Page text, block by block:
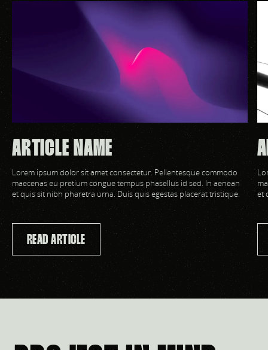
ARTICLE NAME
Lorem ipsum dolor sit amet consectetur. Pellentesque commodo
maecenas eu pretium congue tempus phasellus id sed. In aenean
et quis sit nibh pharetra urna. Duis quis egestas placerat tristique.
READ ARTICLE
et